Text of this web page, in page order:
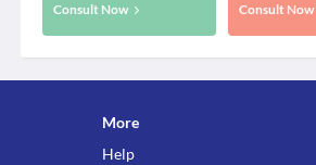
Consult Now Consult Now
More
Help